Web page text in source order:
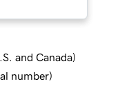
and Canada)
number)